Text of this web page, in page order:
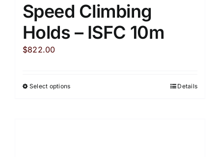
Speed Climbing
Holds – ISFC 10m
$822.00
Select optionsThis
Details